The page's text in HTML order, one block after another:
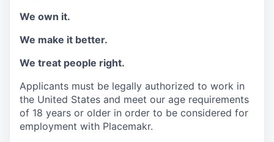
We own it.
We make it better.
We treat people right.
Applicants must be legally authorized to work in
the United States and meet our age requirements
of 18 years or older in order to be considered for
employment with Placemakr.